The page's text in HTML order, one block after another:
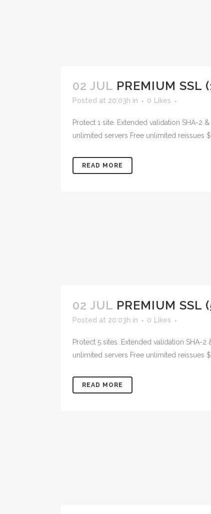
02 JUL PREMIUM SSL
Posted at 20:03h in 0 Likes
Protect 1 site. Extended validation SHA-2
unlimited servers Free unlimited reissues
READ MORE
02 JUL PREMIUM SSL
Posted at 20:03h in 0 Likes
Protect 5 sites. Extended validation SHA-
unlimited servers Free unlimited reissues
READ MORE